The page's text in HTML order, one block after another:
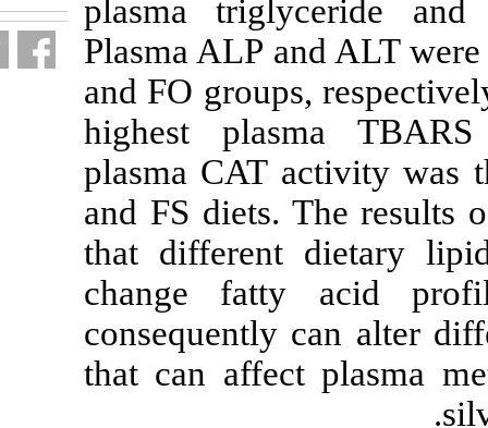
plasma
Plasma ALP
and FO
highest
plasma CAT
and FS diets.
that
change
consequently
that can